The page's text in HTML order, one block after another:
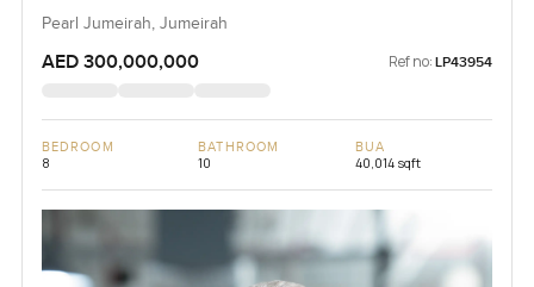
Pearl Jumeirah, Jumeirah
AED 300,000,000 Ref no: LP43954
BEDROOM
8
BATHROOM
10
BUA
40,014 sqft